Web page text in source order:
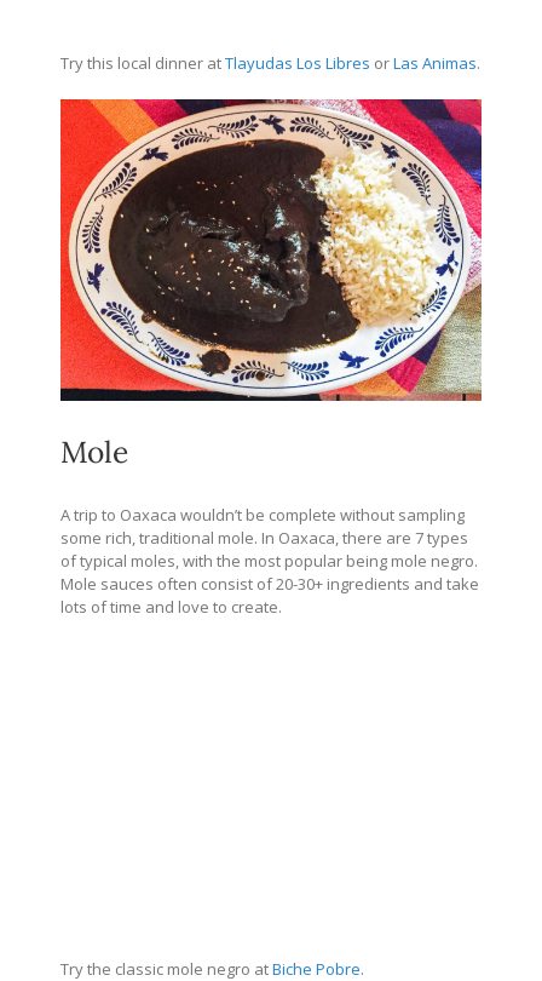
Try this local dinner atTlayudas Los Libres orLas Animas.
Mole
A trip to Oaxaca wouldn’t be complete without sampling
some rich, traditional mole. In Oaxaca, there are 7 types
of typical moles, with the most popular being mole negro.
Mole sauces often consist of 20-30+ ingredients and take
lots of time and love to create.
Try the classic mole negro atBiche Pobre.